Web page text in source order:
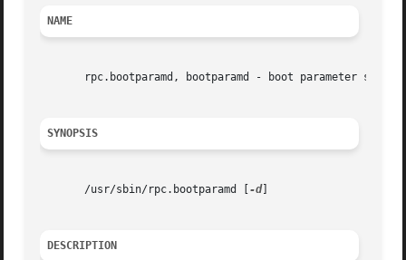
NAME
       rpc.bootparamd, bootparamd - boot parameter server
SYNOPSIS
       /usr/sbin/rpc.bootparamd [
-d]
DESCRIPTION